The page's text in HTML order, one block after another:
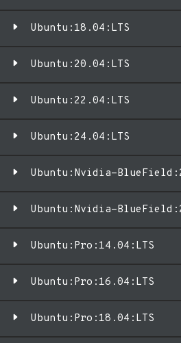
Ubuntu:18.04:LTS
Ubuntu:20.04:LTS
Ubuntu:22.04:LTS
Ubuntu:24.04:LTS
Ubuntu:Nvidia-
Ubuntu:Nvidia-
Ubuntu:Pro:14.04:LTS
Ubuntu:Pro:16.04:LTS
Ubuntu:Pro:18.04:LTS